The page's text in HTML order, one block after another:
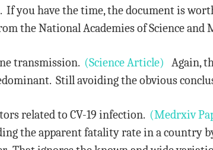
you have the time, the document is
the National Academies of Science and
transmission. (Science Article) Again,
Still avoiding the obvious
related to CV-19 infection. (Medrxiv
the apparent fatality rate in a country